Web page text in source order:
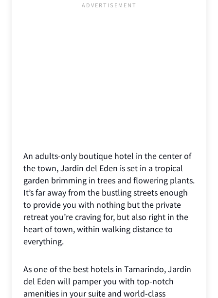
An adults-only boutique hotel in the center of
the town, Jardin del Eden is set in a tropical
garden brimming in trees and flowering plants.
It’s far away from the bustling streets enough
to provide you with nothing but the private
retreat you’re craving for, but also right in the
heart of town, within walking distance to
everything.
As one of the best hotels in Tamarindo, Jardin
del Eden will pamper you with top-notch
amenities in your suite and world-class